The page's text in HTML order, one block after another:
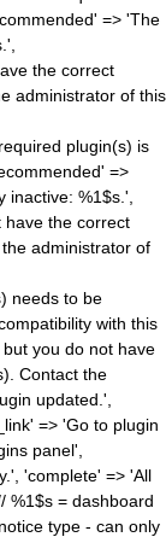
=> 'The
the correct
administrator of this
plugin(s) is
=>
%1$s.',
have the correct
administrator of
needs to be
with this
you do not have
Contact the
updated.',
=> 'Go to plugin
panel',
'complete' => 'All
%1$s = dashboard
type - can only